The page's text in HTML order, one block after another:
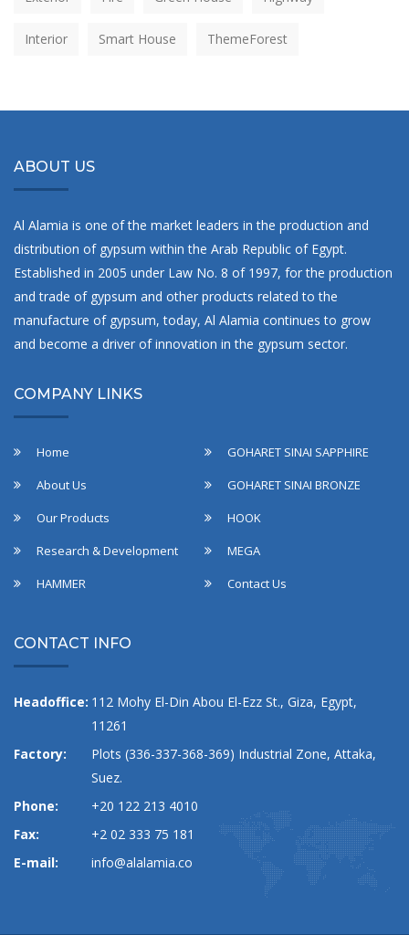
Interior Smart House ThemeForest
ABOUT US
Al Alamia is one of the market leaders in the production and
distribution of gypsum within the Arab Republic of Egypt.
Established in 2005 under Law No. 8 of 1997, for the production
and trade of gypsum and other products related to the
manufacture of gypsum, today, Al Alamia continues to grow
and become a driver of innovation in the gypsum sector.
COMPANY LINKS
Home
GOHARET SINAI SAPPHIRE
About Us
GOHARET SINAI BRONZE
Our Products
HOOK
Research & Development
MEGA
HAMMER
Contact Us
CONTACT INFO
Headoffice: 112 Mohy El-Din Abou El-Ezz St., Giza, Egypt,
11261
Factory:
Plots (336-337-368-369) Industrial Zone, Attaka,
Suez.
Phone:
+20 122 213 4010
Fax:
+2 02 333 75 181
E-mail:
info@alalamia.co